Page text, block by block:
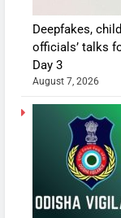
Deepfakes,
officials’ talks
Day 3
August 7, 2026